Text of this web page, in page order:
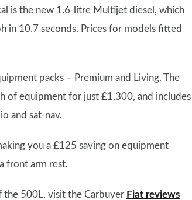
is the new 1.6-litre Multijet diesel, which
in 10.7 seconds. Prices for models fitted
packs – Premium and Living. The
of equipment for just £1,300, and includes
and sat-nav.
you a £125 saving on equipment
front arm rest.
the 500L, visit the Carbuyer Fiat reviews